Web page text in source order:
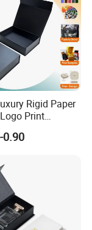
Rigid Paper
Print
Magnetic Gift
EVA Foam Insert
0.90